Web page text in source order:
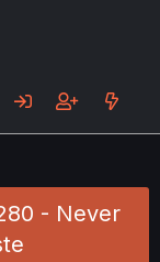
- Never